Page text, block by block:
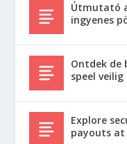
Útmutató
ingyenes
Ontdek de
speel
Explore
payouts at